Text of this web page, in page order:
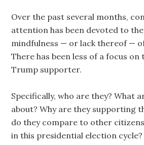
Over the past several months,
attention has been devoted to
mindfulness — or lack thereof —
There has been less of a focus
Trump supporter.
Specifically, who are they? What
about? Why are they supporting
do they compare to other
in this presidential election cycle?